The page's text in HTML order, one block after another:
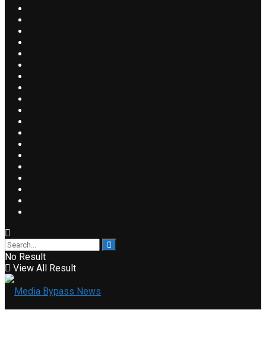
No Result
View All Result